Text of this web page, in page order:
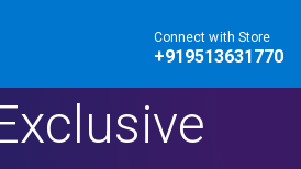
Connect with Store
+919513631770